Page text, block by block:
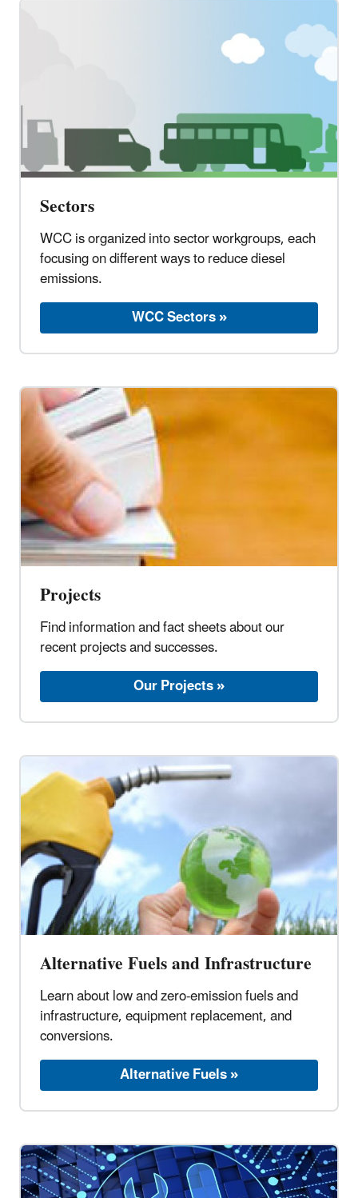
Sectors
WCC is organized into sector workgroups, each
focusing on different ways to reduce diesel
emissions.
WCC Sectors »
Projects
Find information and fact sheets about our
recent projects and successes.
Our Projects »
Alternative Fuels and Infrastructure
Learn about low and zero-emission fuels and
infrastructure, equipment replacement, and
conversions.
Alternative Fuels »